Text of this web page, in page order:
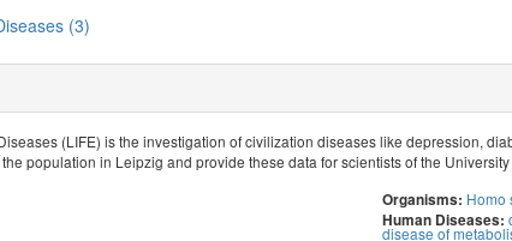
(3)
(LIFE) is the investigation of civilization diseases like depression,
population in Leipzig and provide these data for scientists of the
Organisms: Homo
Human Diseases:
disease of